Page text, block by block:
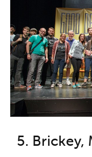
5. Brickey,